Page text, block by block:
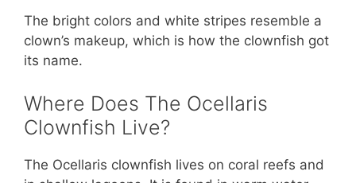
The bright colors and white stripes resemble a
clown’s makeup, which is how the clownfish got
its name.
Where Does The Ocellaris
Clownfish Live?
The Ocellaris clownfish lives on coral reefs and